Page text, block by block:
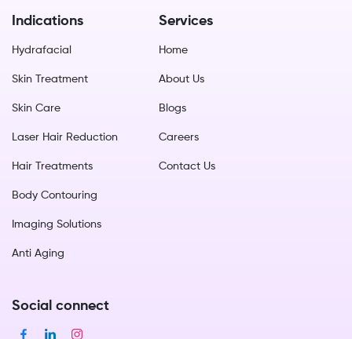
Indications
Hydrafacial
Skin Treatment
Skin Care
Laser Hair Reduction
Hair Treatments
Body Contouring
Imaging Solutions
Anti Aging
Services
Home
About Us
Blogs
Careers
Contact Us
Social connect